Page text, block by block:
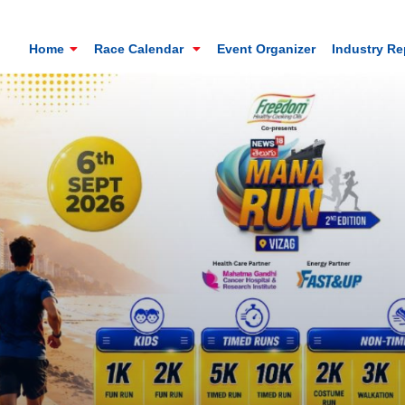
Sandakhphu, Sandakphu, Darjeeling
Home Race Calendar Event Organizer Industry